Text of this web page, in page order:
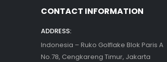
CONTACT INFORMATION
ADDRESS:
Indonesia – Ruko Golflake Blok Paris A
No.78, Cengkareng Timur, Jakarta